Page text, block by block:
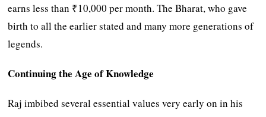
earns less than ₹10,000 per month. The Bharat, who gave
birth to all the earlier stated and many more generations of
legends.
Continuing the Age of Knowledge
Raj imbibed several essential values very early on in his